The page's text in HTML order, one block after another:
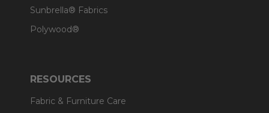
Sunbrella® Fabrics
Polywood®
RESOURCES
Fabric & Furniture Care